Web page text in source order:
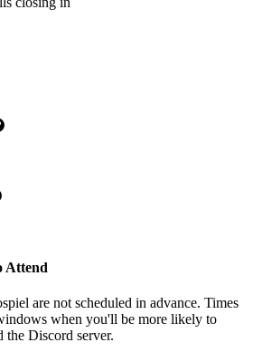
Attend
are not scheduled in advance. Times
when you'll be more likely to
the Discord server.